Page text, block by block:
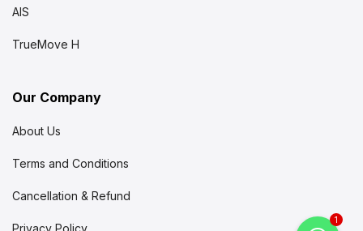
AIS
TrueMove H
Our Company
About Us
Terms and Conditions
Cancellation & Refund
Privacy Policy
1